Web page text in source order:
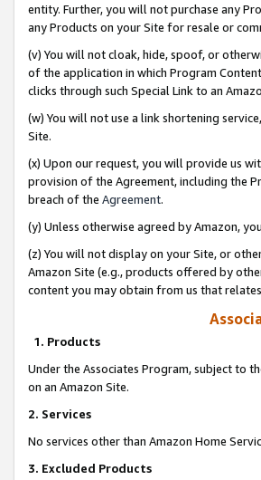
entity. Further, you will not purchase any
any Products on your Site for resale or
(v) You will not cloak, hide, spoof, or
of the application in which Program
clicks through such Special Link to an
(w) You will not use a link shortening
Site.
(x) Upon our request, you will provide us
provision of the Agreement, including the
breach of the Agreement.
(y) Unless otherwise agreed by Amazon,
(z) You will not display on your Site, or
Amazon Site (e.g., products offered by
content you may obtain from us that
1. Products
Under the Associates Program, subject to
on an Amazon Site.
2. Services
No services other than Amazon Home
3. Excluded Products